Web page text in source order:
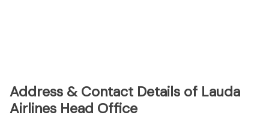
Address & Contact Details of Lauda
Airlines Head Office